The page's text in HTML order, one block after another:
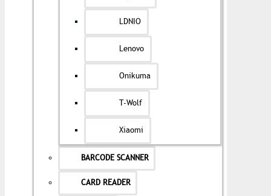
LDNIO
Lenovo
Onikuma
T-Wolf
Xiaomi
BARCODE SCANNER
CARD READER